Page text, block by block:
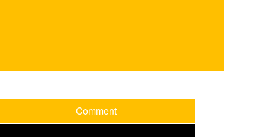
Comment